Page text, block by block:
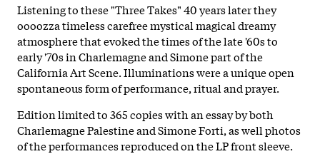
Listening to these "Three Takes" 40 years later they
oooozza timeless carefree mystical magical dreamy
atmosphere that evoked the times of the late '60s to
early '70s in Charlemagne and Simone part of the
California Art Scene. Illuminations were a unique open
spontaneous form of performance, ritual and prayer.
Edition limited to 365 copies with an essay by both
Charlemagne Palestine and Simone Forti, as well photos
of the performances reproduced on the LP front sleeve.